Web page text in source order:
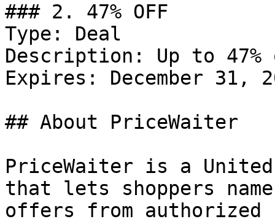
### 2. 47% OFF
Type: Deal
Description: Up to 47%
Expires: December 31,
## About PriceWaiter
PriceWaiter is a
that lets shoppers
offers from authorized